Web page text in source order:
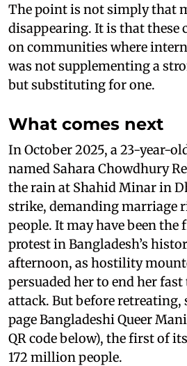
The point is not simply that
disappearing. It is that these
on communities where
was not supplementing a
but substituting for one.
What comes next
In October 2025, a 23-year-
named Sahara Chowdhury
the rain at Shahid Minar in
strike, demanding marriage
people. It may have been
protest in Bangladesh’s
afternoon, as hostility
persuaded her to end her
attack. But before retreating,
page Bangladeshi Queer
QR code below), the first of
172 million people.